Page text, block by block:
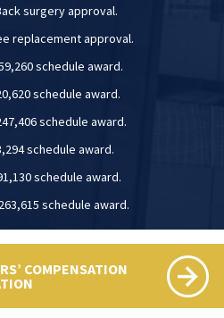
surgery approval.
replacement approval.
schedule award.
schedule award.
schedule award.
schedule award.
schedule award.
schedule award.
COMPENSATION